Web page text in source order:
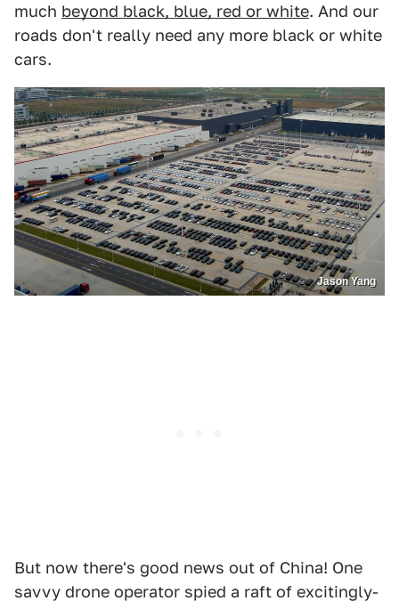
much beyond black, blue, red or white. And our
roads don't really need any more black or white
cars.
Jason Yang
But now there's good news out of China! One
savvy drone operator spied a raft of excitingly-